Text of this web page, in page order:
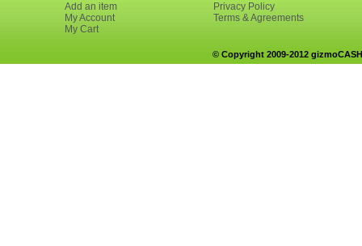
Add an item
My Account
My Cart
Privacy Policy
Terms & Agreements
© Copyright 2009-2012